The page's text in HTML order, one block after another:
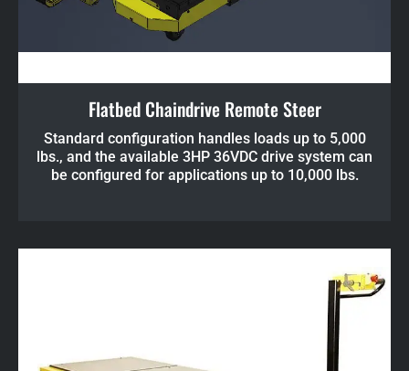
Flatbed Chaindrive Remote Steer
Standard configuration handles loads up to 5,000
lbs., and the available 3HP 36VDC drive system can
be configured for applications up to 10,000 lbs.